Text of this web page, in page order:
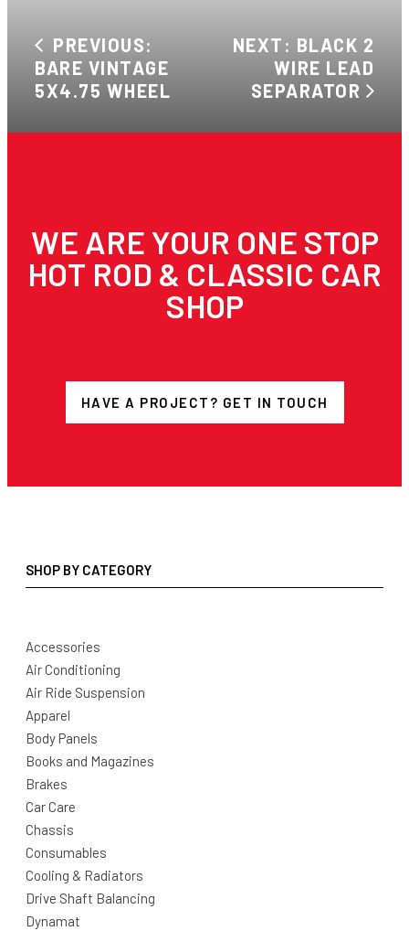
PREVIOUS:
BARE VINTAGE
5X4.75 WHEEL
NEXT: BLACK 2
WIRE LEAD
SEPARATOR
WE ARE YOUR ONE STOP
HOT ROD & CLASSIC CAR
SHOP
HAVE A PROJECT? GET IN TOUCH
SHOP BY CATEGORY
Accessories
Air Conditioning
Air Ride Suspension
Apparel
Body Panels
Books and Magazines
Brakes
Car Care
Chassis
Consumables
Cooling & Radiators
Drive Shaft Balancing
Dynamat